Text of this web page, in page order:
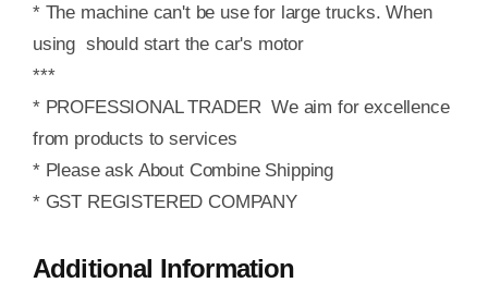
* The machine can't be use for large trucks. When
using should start the car's motor
***
* PROFESSIONAL TRADER We aim for excellence
from products to services
* Please ask About Combine Shipping
* GST REGISTERED COMPANY
Additional Information